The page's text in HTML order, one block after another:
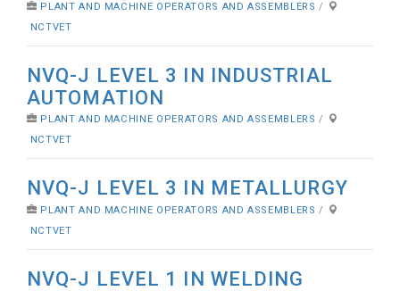
PLANT AND MACHINE OPERATORS AND ASSEMBLERS /
NCTVET
NVQ-J LEVEL 3 IN INDUSTRIAL
AUTOMATION
PLANT AND MACHINE OPERATORS AND ASSEMBLERS /
NCTVET
NVQ-J LEVEL 3 IN METALLURGY
PLANT AND MACHINE OPERATORS AND ASSEMBLERS /
NCTVET
NVQ-J LEVEL 1 IN WELDING